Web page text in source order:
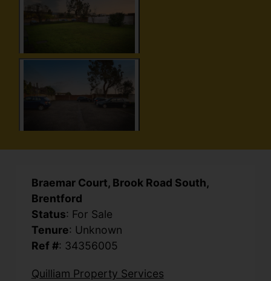
Braemar Court, Brook Road South,
Brentford
Status: For Sale
Tenure: Unknown
Ref #: 34356005
Quilliam Property Services